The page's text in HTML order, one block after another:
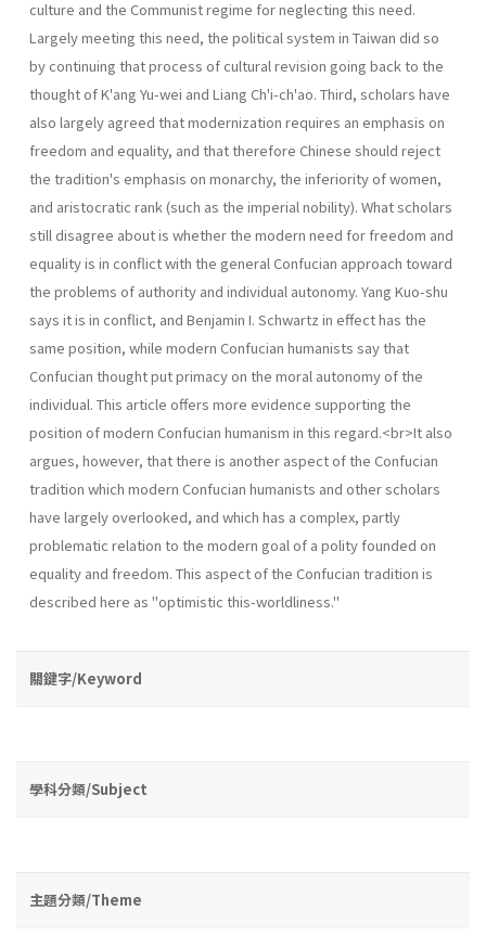
culture and the Communist regime for neglecting this need.
Largely meeting this need, the political system in Taiwan did so
by continuing that process of cultural revision going back to the
thought of K'ang Yu-wei and Liang Ch'i-ch'ao. Third, scholars have
also largely agreed that moderniza­tion requires an emphasis on
freedom and equality, and that therefore Chinese should reject
the tradition's emphasis on monarchy, the inferiority of women,
and aristocratic rank (such as the imperial nobility). What scholars
still disagree about is whether the modern need for freedom and
equal­ity is in conflict with the general Confucian approach toward
the problems of authority and individual autonomy. Yang Kuo-shu
says it is in conflict, and Benjamin I. Schwartz in effect has the
same position, while modern Confucian humanists say that
Confucian thought put primacy on the moral autonomy of the
individual. This article offers more evidence supporting the
position of modern Confucian humanism in this regard.<br>It also
argues, however, that there is another aspect of the Confucian
tradition which modern Confucian humanists and other scholars
have largely overlooked, and which has a complex, partly
problematic relation to the modern goal of a polity founded on
equality and freedom. This aspect of the Confucian tradition is
described here as "optimistic this­-worldliness."
關鍵字/Keyword
學科分類/Subject
主題分類/Theme